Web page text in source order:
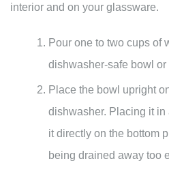
interior and on your glassware.
Pour one to two cups of
dishwasher-safe bowl or
Place the bowl upright
dishwasher. Placing it
it directly on the bottom
being drained away too